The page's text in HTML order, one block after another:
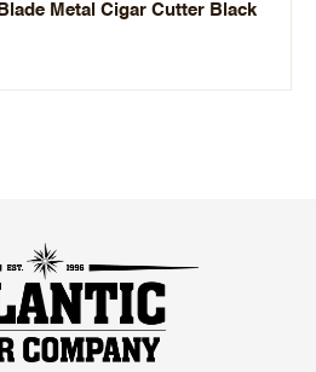
Metal Cigar Cutter Black